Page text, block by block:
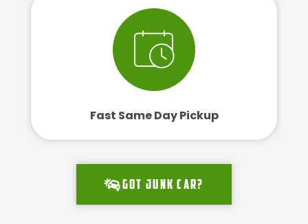
Fast Same Day Pickup
Got junk car?